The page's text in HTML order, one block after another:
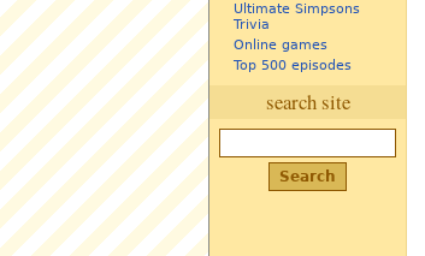
Ultimate Simpsons
Trivia
Online games
Top 500 episodes
search site